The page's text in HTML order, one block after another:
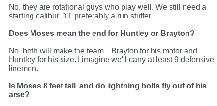
No, they are rotational guys who play well. We still need a
starting calibur DT, preferably a run stuffer.
Does Moses mean the end for Huntley or Brayton?
No, both will make the team... Brayton for his motor and
Huntley for his size. I imagine we'll carry at least 9 defensive
linemen.
Is Moses 8 feet tall, and do lightning bolts fly out of his
arse?